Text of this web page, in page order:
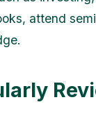
attend